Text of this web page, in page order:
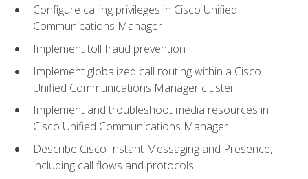
Configure calling privileges in Cisco Unified
Communications Manager
Implement toll fraud prevention
Implement globalized call routing within a Cisco
Unified Communications Manager cluster
Implement and troubleshoot media resources in
Cisco Unified Communications Manager
Describe Cisco Instant Messaging and Presence,
including call flows and protocols